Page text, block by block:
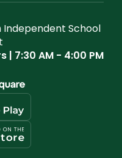
School
| 7:30 AM - 4:00 PM